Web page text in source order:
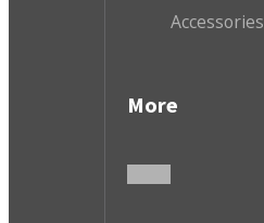
Accessories
More